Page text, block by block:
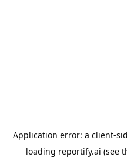
Application error: a client-
loading reportify.ai (see